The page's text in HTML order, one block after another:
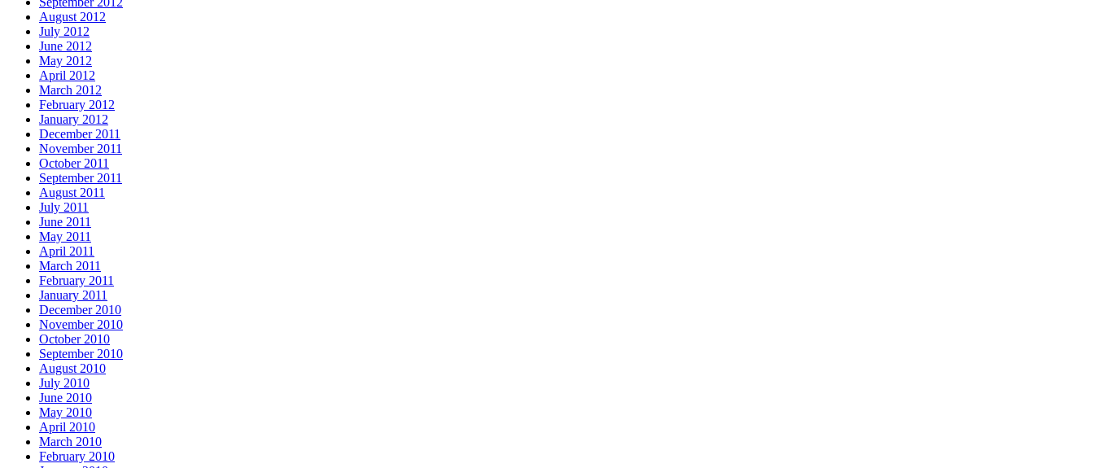
August 2012
July 2012
June 2012
May 2012
April 2012
March 2012
February 2012
January 2012
December 2011
November 2011
October 2011
September 2011
August 2011
July 2011
June 2011
May 2011
April 2011
March 2011
February 2011
January 2011
December 2010
November 2010
October 2010
September 2010
August 2010
July 2010
June 2010
May 2010
April 2010
March 2010
February 2010